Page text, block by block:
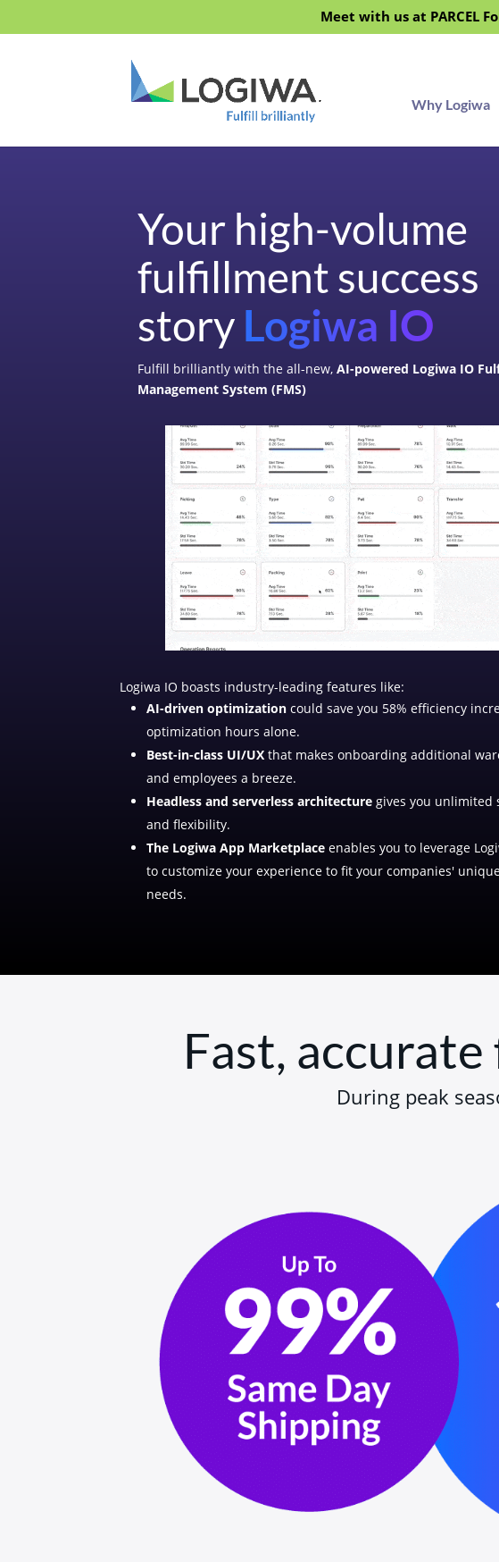
Meet with us at PARCEL
Why Logiwa
Your high-volume
fulfillment success
story Logiwa IO
Fulfill brilliantly with the all-new,AI-powered Logiwa IO
Management System (FMS)
Logiwa IO boasts industry-leading features like:
AI-driven optimization could save you 58% efficiency
optimization hours alone.
Best-in-class UI/UX that makes onboarding additional
and employees a breeze.
Headless and serverless architecture gives you unlimited
and flexibility.
The Logiwa App Marketplace enables you to leverage
to customize your experience to fit your companies'
needs.
Fast,
During peak